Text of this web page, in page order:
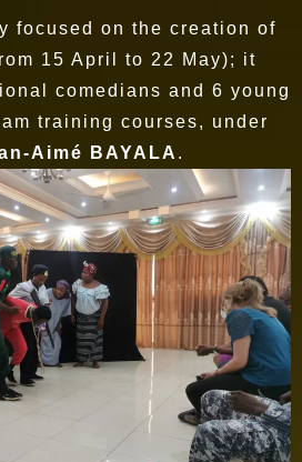
focused on the creation of
15 April to 22 May); it
comedians and 6 young
training courses, under
Aimé BAYALA .